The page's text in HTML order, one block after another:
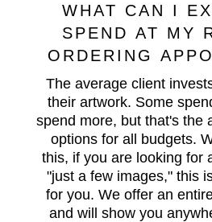
WHAT CAN I
SPEND AT MY
ORDERING
The average client
their artwork. Some
spend more, but that's the
options for all budgets.
this, if you are looking for
"just a few images," this
for you. We offer an
and will show you